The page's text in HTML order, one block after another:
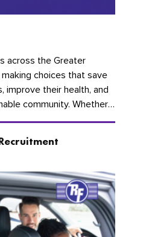
across the Greater
choices that save
improve their health, and
community. Whether
co-workers,...